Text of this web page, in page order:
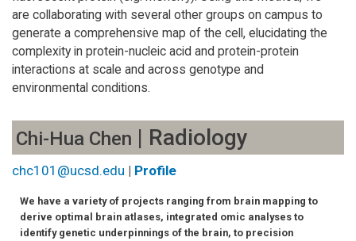
are collaborating with several other groups on campus to
generate a comprehensive map of the cell, elucidating the
complexity in protein-nucleic acid and protein-protein
interactions at scale and across genotype and
environmental conditions.
Chi-Hua Chen | Radiology
chc101@ucsd.edu | Profile
We have a variety of projects ranging from brain mapping to
derive optimal brain atlases, integrated omic analyses to
identify genetic underpinnings of the brain, to precision